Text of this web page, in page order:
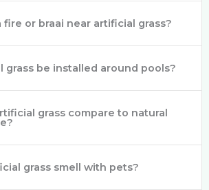
fire or braai near artificial grass?
grass be installed around pools?
grass compare to natural
grass smell with pets?